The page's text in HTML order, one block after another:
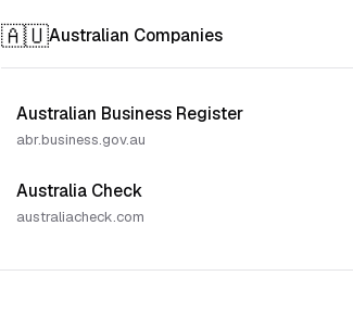
🇦🇺Australian Companies
Australian Business Register
abr.business.gov.au
Australia Check
australiacheck.com